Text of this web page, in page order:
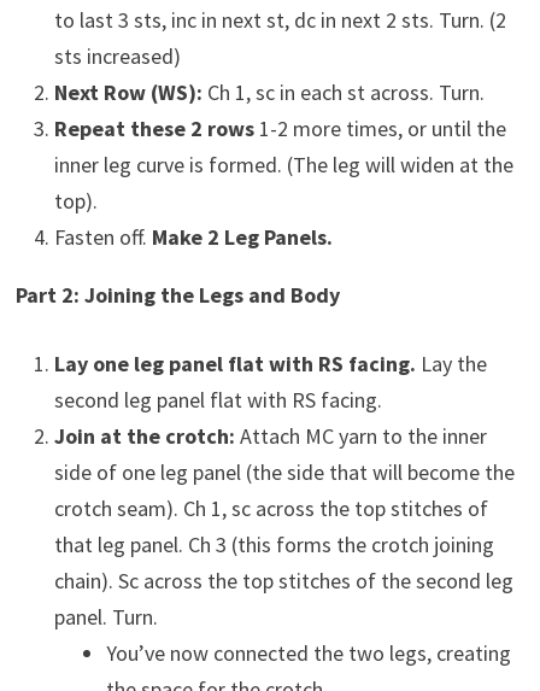
to last 3 sts, inc in next st, dc in next 2 sts. Turn. (2
sts increased)
Next Row (WS): Ch 1, sc in each st across. Turn.
Repeat these 2 rows1-2 more times, or until the
inner leg curve is formed. (The leg will widen at the
top).
Fasten off. Make 2 Leg Panels.
Part 2: Joining the Legs and Body
Lay one leg panel flat with RS facing. Lay the
second leg panel flat with RS facing.
Join at the crotch: Attach MC yarn to the inner
side of one leg panel (the side that will become the
crotch seam). Ch 1, sc across the top stitches of
that leg panel. Ch 3 (this forms the crotch joining
chain). Sc across the top stitches of the second leg
panel. Turn.
You’ve now connected the two legs, creating